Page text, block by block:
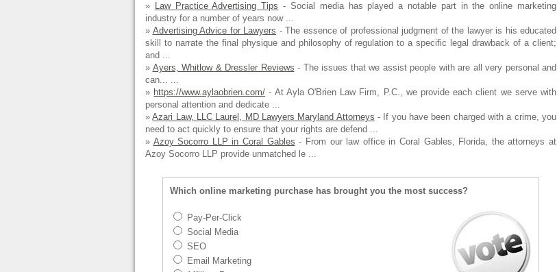
» Law Practice Advertising Tips - Social media has played a notable part in the online marketing
industry for a number of years now ...
» Advertising Advice for Lawyers - The essence of professional judgment of the lawyer is his educated
skill to narrate the final physique and philosophy of regulation to a specific legal drawback of a client;
and ...
» Ayers, Whitlow & Dressler Reviews - The issues that we assist people with are all very personal and
can... ...
» https://www.aylaobrien.com/ - At Ayla O'Brien Law Firm, P.C., we provide each client we serve with
personal attention and dedicate ...
»Azari Law, LLC Laurel, MD Lawyers Maryland Attorneys - If you have been charged with a crime, you
need to act quickly to ensure that your rights are defend ...
» Azoy Socorro LLP in Coral Gables - From our law office in Coral Gables, Florida, the attorneys at
Azoy Socorro LLP provide unmatched le ...
Which online marketing purchase has brought you the most success?
Pay-Per-Click
Social Media
SEO
Email Marketing